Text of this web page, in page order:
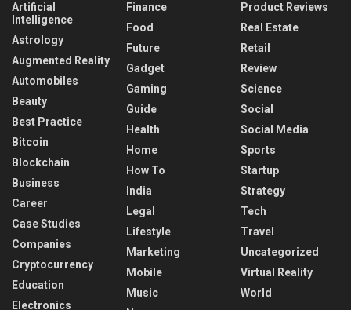
Artificial
Intelligence
Astrology
Augmented Reality
Automobiles
Beauty
Best Practice
Bitcoin
Blockchain
Business
Career
Case Studies
Companies
Cryptocurrency
Education
Electronics
Finance
Food
Future
Gadget
Gaming
Guide
Health
Home
How To
India
Legal
Lifestyle
Marketing
Mobile
Music
Product Reviews
Real Estate
Retail
Review
Science
Social
Social Media
Sports
Startup
Strategy
Tech
Travel
Uncategorized
Virtual Reality
World